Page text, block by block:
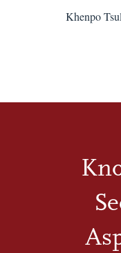
Khenpo